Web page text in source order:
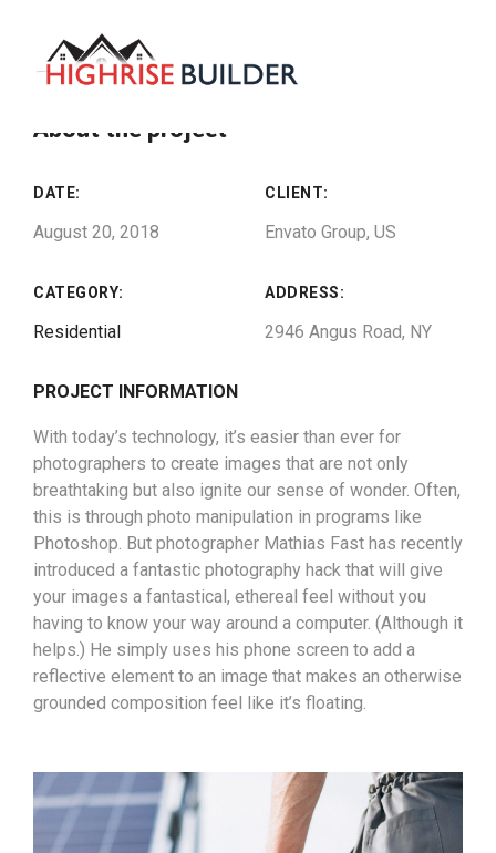
About the project
DATE:
August 20, 2018
CLIENT:
Envato Group, US
CATEGORY:
Residential
ADDRESS:
2946 Angus Road, NY
PROJECT INFORMATION
With today’s technology, it’s easier than ever for
photographers to create images that are not only
breathtaking but also ignite our sense of wonder. Often,
this is through photo manipulation in programs like
Photoshop. But photographer Mathias Fast has recently
introduced a fantastic photography hack that will give
your images a fantastical, ethereal feel without you
having to know your way around a computer. (Although it
helps.) He simply uses his phone screen to add a
reflective element to an image that makes an otherwise
grounded composition feel like it’s floating.